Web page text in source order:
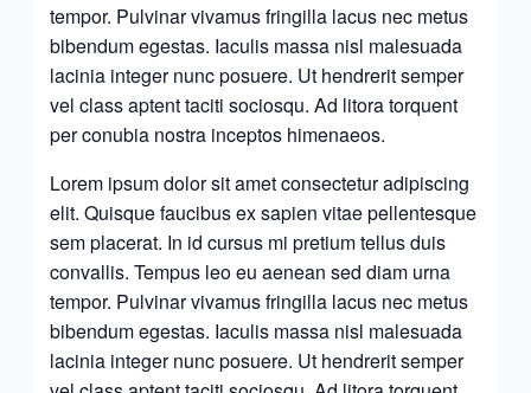
tempor. Pulvinar vivamus fringilla lacus nec metus
bibendum egestas. Iaculis massa nisl malesuada
lacinia integer nunc posuere. Ut hendrerit semper
vel class aptent taciti sociosqu. Ad litora torquent
per conubia nostra inceptos himenaeos.
Lorem ipsum dolor sit amet consectetur adipiscing
elit. Quisque faucibus ex sapien vitae pellentesque
sem placerat. In id cursus mi pretium tellus duis
convallis. Tempus leo eu aenean sed diam urna
tempor. Pulvinar vivamus fringilla lacus nec metus
bibendum egestas. Iaculis massa nisl malesuada
lacinia integer nunc posuere. Ut hendrerit semper